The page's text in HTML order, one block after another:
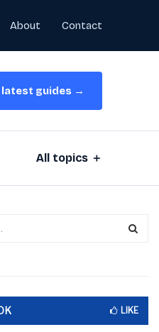
About Contact
latest guides →
All topics ＋
A
LIKE